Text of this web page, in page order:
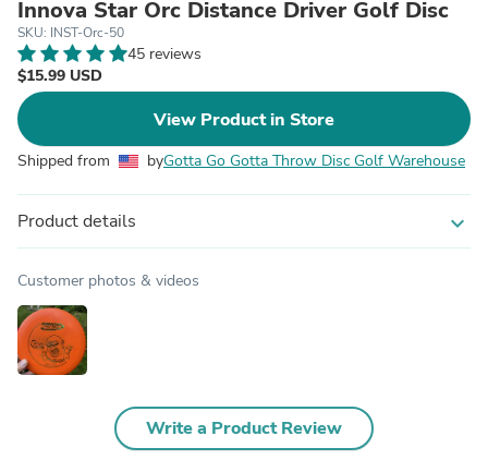
Innova Star Orc Distance Driver Golf Disc
SKU: INST-Orc-50
45 reviews
$15.99 USD
View Product in Store
Shipped from byGotta Go Gotta Throw Disc Golf Warehouse
Product details expand_more
Customer photos & videos
Write a Product Review